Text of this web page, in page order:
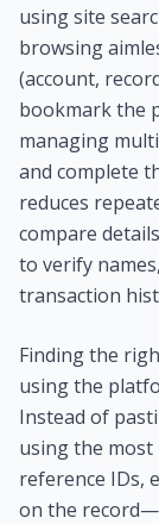
using site
browsing
(account,
bookmark the
managing
and complete
reduces
compare
to verify
transaction
Finding the
using the
Instead of
using the
reference IDs,
on the